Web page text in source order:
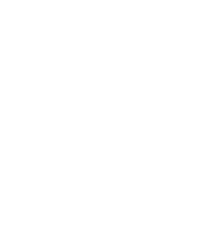
that synthetic grass remains both
By understanding the pros and cons
homeowners can navigate the debate
and make choices that align with their